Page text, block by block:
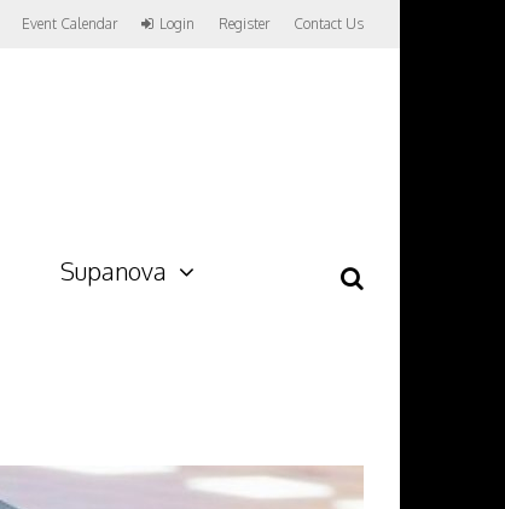
Event Calendar Login Register Contact Us
Supanova